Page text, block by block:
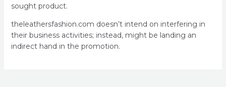
sought product.
theleathersfashion.com doesn’t intend on interfering in
their business activities; instead, might be landing an
indirect hand in the promotion.